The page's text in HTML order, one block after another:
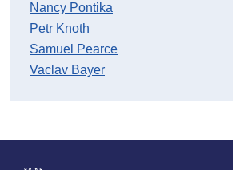
Nancy Pontika
Petr Knoth
Samuel Pearce
Vaclav Bayer